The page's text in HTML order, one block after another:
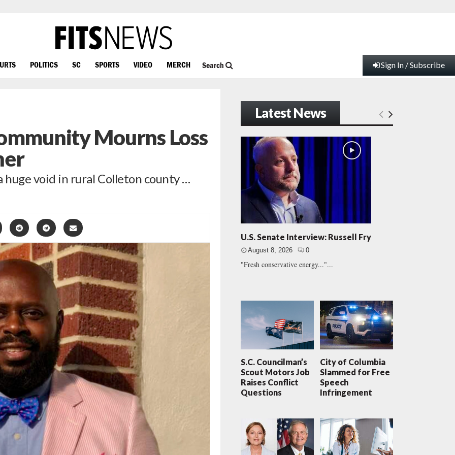
POLITICS SC SPORTS VIDEO MERCH Search Sign In / Subscribe
Mourns Loss
huge void in rural Colleton county …
Latest News
U.S. Senate Interview: Russell Fry
August 8, 2026 0
"Fresh conservative energy..."...
S.C. Councilman’s
Scout Motors Job
Raises Conflict
Questions
City of Columbia
Slammed for Free
Speech
Infringement